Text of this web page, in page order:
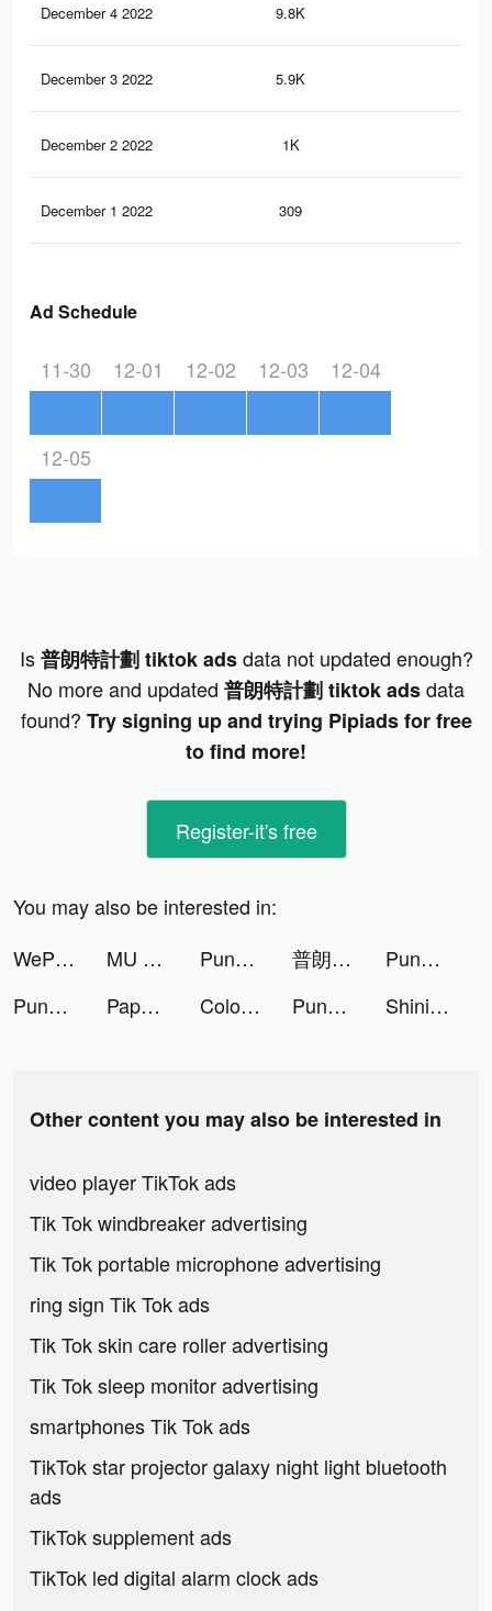
December 4 2022 9.8K
December 3 2022 5.9K
December 2 2022 1K
December 1 2022 309
Ad Schedule
11-30 12-01 12-02 12-03 12-04
12-05
Is普朗特計劃 tiktok adsdata not updated enough?
No more and updated 普朗特計劃 tiktok adsdata
found? Try signing up and trying Pipiads for free
to find more!
Register-it's free
You may also be interested in:
WePlay(ウィプレー) - パーティゲーム tiktok ads
MU ORIGIN 3 tiktok ads Punch Guys tiktok ads 普朗特計劃 tiktok ads
Punch Guys tiktok ads
Punch Guys tiktok ads
Paper Battle - Civilization tiktok ads ColorPaintASMR tiktok ads Punch Guys tiktok ads Shining Land:สัตว์เลี้ยงช่วยรบ tiktok ads
Other content you may also be interested in
video player TikTok ads
Tik Tok windbreaker advertising
Tik Tok portable microphone advertising
ring sign Tik Tok ads
Tik Tok skin care roller advertising
Tik Tok sleep monitor advertising
smartphones Tik Tok ads
TikTok star projector galaxy night light bluetooth
ads
TikTok supplement ads
TikTok led digital alarm clock ads